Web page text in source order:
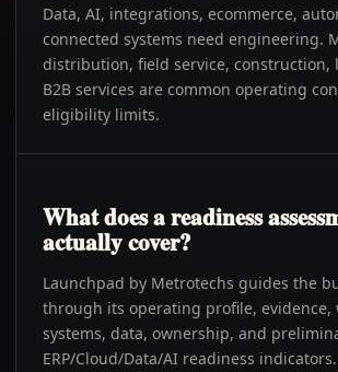
Data, AI, integrations, ecommerce,
connected systems need engineering.
distribution, field service, construction,
B2B services are common operating
eligibility limits.
What does a readiness
actually cover?
Launchpad by Metrotechs guides the
through its operating profile, evidence,
systems, data, ownership, and
ERP/Cloud/Data/AI readiness